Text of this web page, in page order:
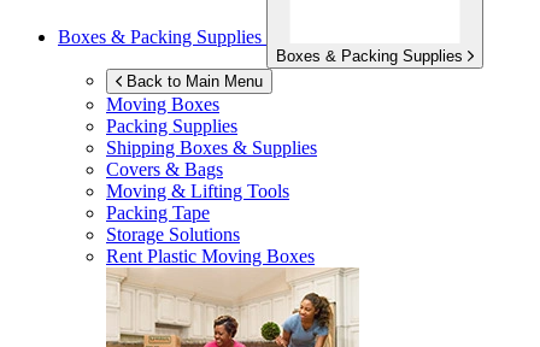
Boxes & Packing Supplies
Boxes & Packing Supplies
Back to Main Menu
Moving Boxes
Packing Supplies
Shipping Boxes & Supplies
Covers & Bags
Moving & Lifting Tools
Packing Tape
Storage Solutions
Rent Plastic Moving Boxes